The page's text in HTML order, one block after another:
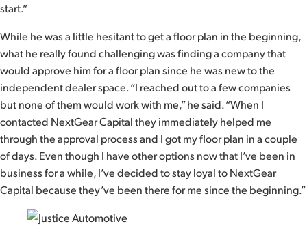
start.”
While he was a little hesitant to get a floor plan in the beginning,
what he really found challenging was finding a company that
would approve him for a floor plan since he was new to the
independent dealer space. “I reached out to a few companies
but none of them would work with me,” he said. “When I
contacted NextGear Capital they immediately helped me
through the approval process and I got my floor plan in a couple
of days. Even though I have other options now that I’ve been in
business for a while, I’ve decided to stay loyal to NextGear
Capital because they’ve been there for me since the beginning.”